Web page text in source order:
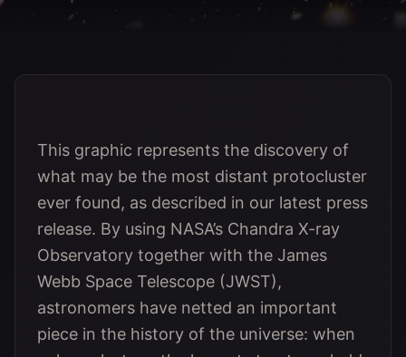
This graphic represents the discovery of
what may be the most distant protocluster
ever found, as described in our latest press
release. By using NASA’s Chandra X-ray
Observatory together with the James
Webb Space Telescope (JWST),
astronomers have netted an important
piece in the history of the universe: when